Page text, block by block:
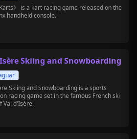
Karts》 is a kart racing game released on the
handheld console.
Skiing and Snowboarding
Skiing and Snowboarding is a sports
racing game set in the famous French ski
Val d'Isère.